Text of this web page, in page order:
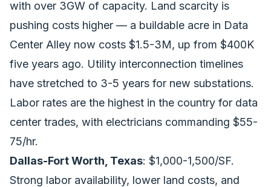
with over 3GW of capacity. Land scarcity is
pushing costs higher — a buildable acre in Data
Center Alley now costs $1.5-3M, up from $400K
five years ago. Utility interconnection timelines
have stretched to 3-5 years for new substations.
Labor rates are the highest in the country for data
center trades, with electricians commanding $55-
75/hr.
Dallas-Fort Worth, Texas: $1,000-1,500/SF.
Strong labor availability, lower land costs, and